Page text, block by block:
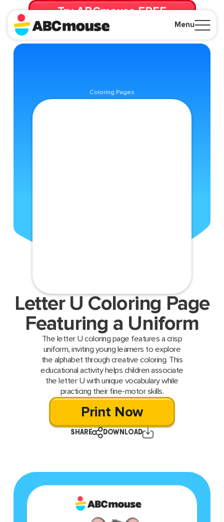
Menu
Try ABCmouse FREE
for 30 Days! Then just $14.99/mo. until canceled.
Coloring Pages
Letter U Coloring Page
Featuring a Uniform
The letter U coloring page features a crisp
uniform, inviting young learners to explore
the alphabet through creative coloring. This
educational activity helps children associate
the letter U with unique vocabulary while
practicing their fine-motor skills.
Print Now
SHARE DOWNLOAD